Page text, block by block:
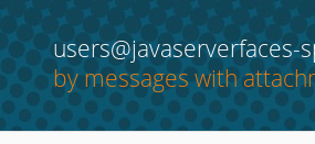
users@javaserverfaces-
by messages with